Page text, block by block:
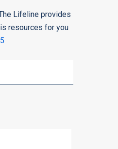
Lifeline provides
resources for you